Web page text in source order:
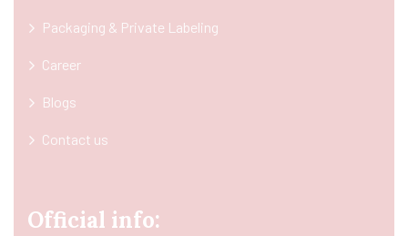
Packaging & Private Labeling
Career
Blogs
Contact us
Official info: